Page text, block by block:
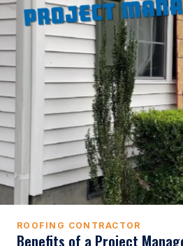
ROOFING CONTRACTOR
Benefits of a Project